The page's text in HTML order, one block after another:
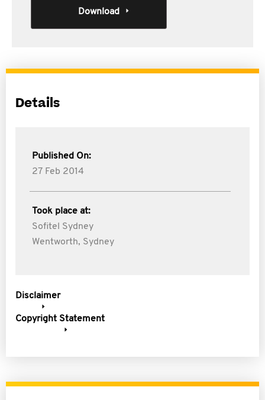
Download
Details
Published On:
27 Feb 2014
Took place at:
Sofitel Sydney
Wentworth, Sydney
Disclaimer
Copyright Statement